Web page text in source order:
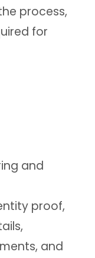
process,
for
and
proof,
and